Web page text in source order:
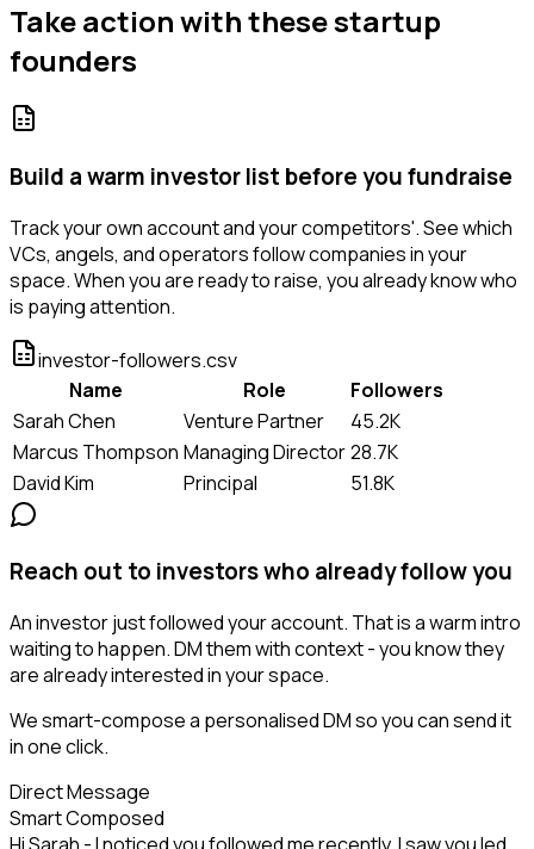
Take action with thesestartup
founders
Build a warm investor list before you fundraise
Track your own account and your competitors'. See which
VCs, angels, and operators follow companies in your
space. When you are ready to raise, you already know who
is paying attention.
investor-followers.csv
Name
Role
Followers
Sarah Chen
Venture Partner
45.2K
Marcus Thompson Managing Director28.7K
David Kim
Principal 51.8K
Reach out to investors who already follow you
An investor just followed your account. That is a warm intro
waiting to happen. DM them with context - you know they
are already interested in your space.
We smart-compose a personalised DM so you can send it
in one click.
Direct Message
Smart Composed